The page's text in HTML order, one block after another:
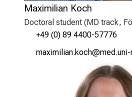
Maximilian Koch
Doctoral student (MD track,
+49 (0) 89 4400-57776
vgƒlvlälgu oüyz
vim